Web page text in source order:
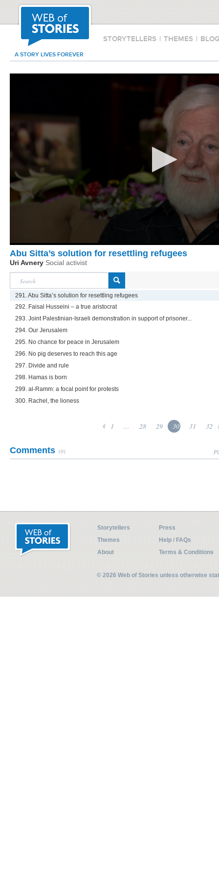
STORYTELLERS | THEMES |
A STORY LIVES FOREVER
Abu Sitta’s solution for resettling refugees
Uri Avnery Social activist
291. Abu Sitta’s solution for resettling refugees
292. Faisal Husseini – a true aristocrat
293. Joint Palestinian-Israeli demonstration in support of prisoner...
294. Our Jerusalem
295. No chance for peace in Jerusalem
296. No pig deserves to reach this age
297. Divide and rule
298. Hamas is born
299. al-Ramm: a focal point for protests
300. Rachel, the lioness
1 ... 28 29 30 31 32
Comments (0)
Storytellers
Press
Themes
Help / FAQs
About
Terms & Conditions
© 2026 Web of Stories unless otherwise